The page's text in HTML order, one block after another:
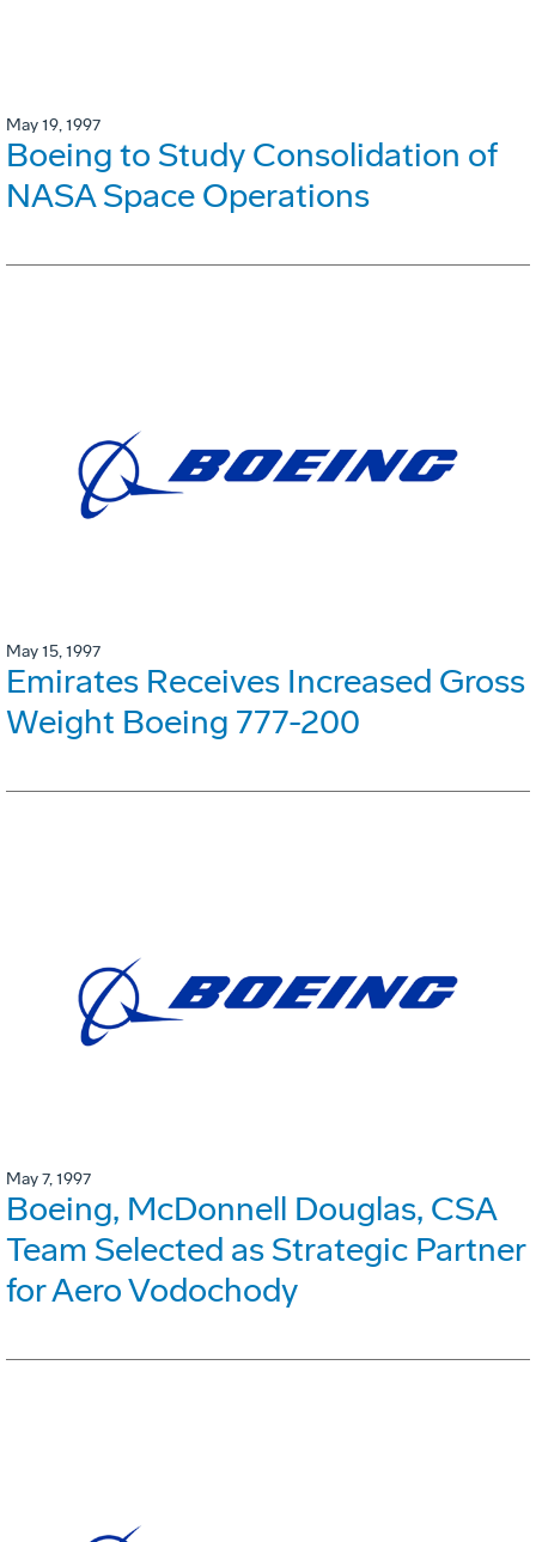
May 19, 1997
Boeing to Study Consolidation of
NASA Space Operations
May 15, 1997
Emirates Receives Increased Gross
Weight Boeing 777-200
May 7, 1997
Boeing, McDonnell Douglas, CSA
Team Selected as Strategic Partner
for Aero Vodochody